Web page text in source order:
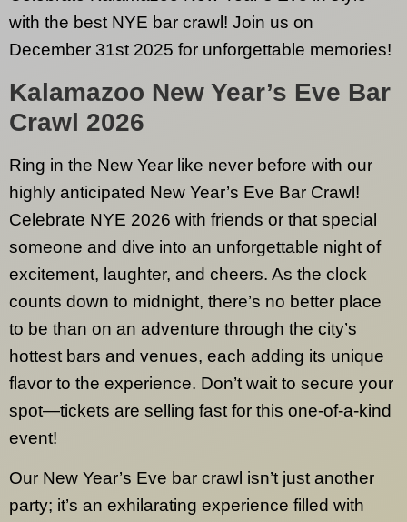
with the best NYE bar crawl! Join us on
December 31st 2025 for unforgettable memories!
Kalamazoo New Year’s Eve Bar
Crawl 2026
Ring in the New Year like never before with our
highly anticipated New Year’s Eve Bar Crawl!
Celebrate NYE 2026 with friends or that special
someone and dive into an unforgettable night of
excitement, laughter, and cheers. As the clock
counts down to midnight, there’s no better place
to be than on an adventure through the city’s
hottest bars and venues, each adding its unique
flavor to the experience. Don’t wait to secure your
spot—tickets are selling fast for this one-of-a-kind
event!
Our New Year’s Eve bar crawl isn’t just another
party; it’s an exhilarating experience filled with